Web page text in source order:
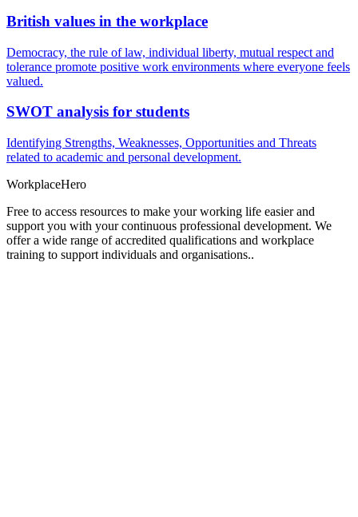
British values in the workplace
Democracy, the rule of law, individual liberty, mutual respect and
tolerance promote positive work environments where everyone feels
valued.
SWOT analysis for students
Identifying Strengths, Weaknesses, Opportunities and Threats
related to academic and personal development.
WorkplaceHero
Free to access resources to make your working life easier and
support you with your continuous professional development. We
offer a wide range of accredited qualifications and workplace
training to support individuals and organisations..